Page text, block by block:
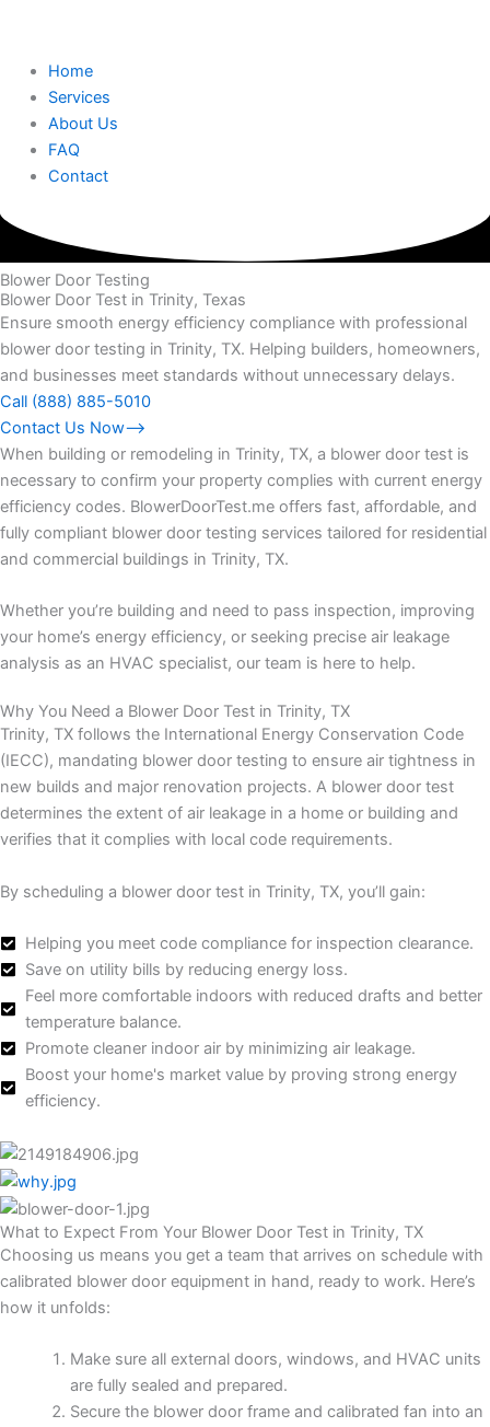
Home
Services
About Us
FAQ
Contact
Blower Door Testing
Blower Door Test in Trinity, Texas
Ensure smooth energy efficiency compliance with professional
blower door testing in Trinity, TX. Helping builders, homeowners,
and businesses meet standards without unnecessary delays.
Call (888) 885-5010
Contact Us Now⟶
When building or remodeling in Trinity, TX, a blower door test is
necessary to confirm your property complies with current energy
efficiency codes. BlowerDoorTest.me offers fast, affordable, and
fully compliant blower door testing services tailored for residential
and commercial buildings in Trinity, TX.
Whether you’re building and need to pass inspection, improving
your home’s energy efficiency, or seeking precise air leakage
analysis as an HVAC specialist, our team is here to help.
Why You Need a Blower Door Test in Trinity, TX
Trinity, TX follows the International Energy Conservation Code
(IECC), mandating blower door testing to ensure air tightness in
new builds and major renovation projects. A blower door test
determines the extent of air leakage in a home or building and
verifies that it complies with local code requirements.
By scheduling a blower door test in Trinity, TX, you’ll gain:
Helping you meet code compliance for inspection clearance.
Save on utility bills by reducing energy loss.
Feel more comfortable indoors with reduced drafts and better
temperature balance.
Promote cleaner indoor air by minimizing air leakage.
Boost your home's market value by proving strong energy
efficiency.
What to Expect From Your Blower Door Test in Trinity, TX
Choosing us means you get a team that arrives on schedule with
calibrated blower door equipment in hand, ready to work. Here’s
how it unfolds:
Make sure all external doors, windows, and HVAC units
are fully sealed and prepared.
Secure the blower door frame and calibrated fan into an